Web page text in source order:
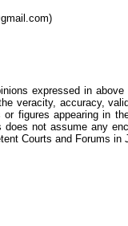
)
expressed in
veracity, accuracy,
figures appearing in
not assume any
Courts and Forums in